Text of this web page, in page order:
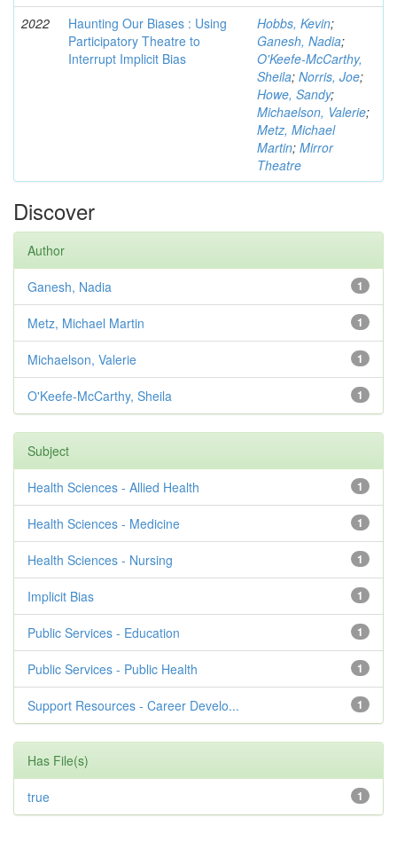
2022
Haunting Our Biases : Using
Participatory Theatre to
Interrupt Implicit Bias
Hobbs, Kevin;
Ganesh, Nadia;
O'Keefe-McCarthy,
Sheila; Norris, Joe;
Howe, Sandy;
Michaelson, Valerie;
Metz, Michael
Martin; Mirror
Theatre
Discover
Author
1
Ganesh, Nadia
1
Metz, Michael Martin
1
Michaelson, Valerie
1
O'Keefe-McCarthy, Sheila
Subject
1
Health Sciences - Allied Health
1
Health Sciences - Medicine
1
Health Sciences - Nursing
1
Implicit Bias
1
Public Services - Education
1
Public Services - Public Health
1
Support Resources - Career Develo...
Has File(s)
1
true